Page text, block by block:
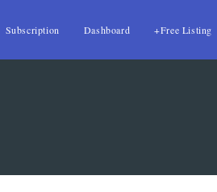
Subscription Dashboard +Free Listing